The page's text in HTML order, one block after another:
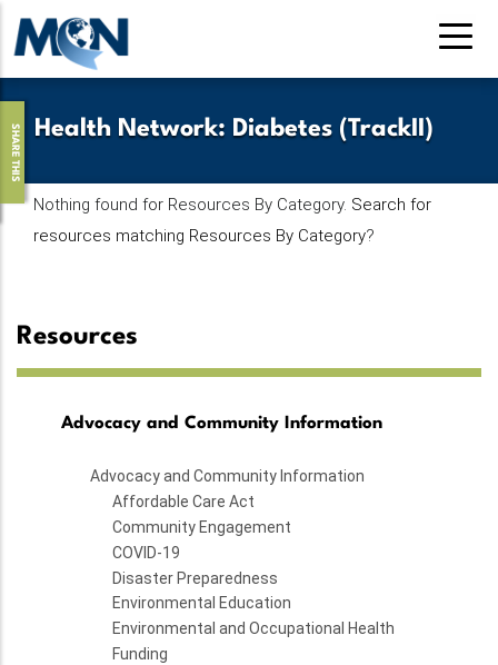
Skip
to
main
Health Network: Diabetes (TrackII)
SHARE THIS
Nothing found for Resources By Category. Search for
resources matching Resources By Category?
Resources
Advocacy and Community Information
Advocacy and Community Information
Affordable Care Act
Community Engagement
COVID-19
Disaster Preparedness
Environmental Education
Environmental and Occupational Health
Funding